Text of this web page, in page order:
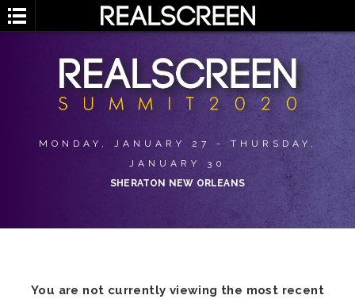
MONDAY, JANUARY 27 - THURSDAY,
JANUARY 30
SHERATON NEW ORLEANS
You are not currently viewing the most recent